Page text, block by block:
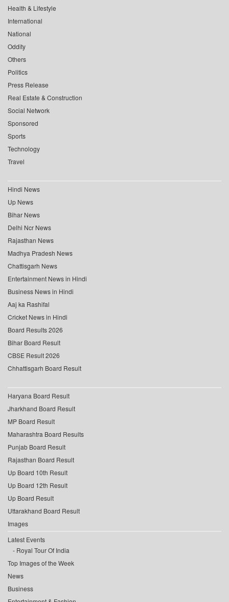
Health & Lifestyle
International
National
Oddity
Others
Politics
Press Release
Real Estate & Construction
Social Network
Sponsored
Sports
Technology
Travel
Hindi News
Up News
Bihar News
Delhi Ncr News
Rajasthan News
Madhya Pradesh News
Chattisgarh News
Entertainment News in Hindi
Business News in Hindi
Aaj ka Rashifal
Cricket News in Hindi
Board Results 2026
Bihar Board Result
CBSE Result 2026
Chhattisgarh Board Result
Haryana Board Result
Jharkhand Board Result
MP Board Result
Maharashtra Board Results
Punjab Board Result
Rajasthan Board Result
Up Board 10th Result
Up Board 12th Result
Up Board Result
Uttarakhand Board Result
Images
Latest Events
Royal Tour Of India
Top Images of the Week
News
Business